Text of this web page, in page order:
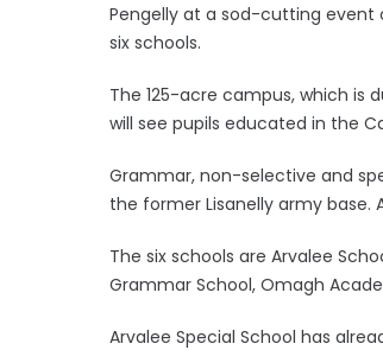
Pengelly at a sod-cutting event
six schools.
The 125-acre campus, which is
will see pupils educated in the
Grammar, non-selective and
the former Lisanelly army base.
The six schools are Arvalee
Grammar School, Omagh
Arvalee Special School has